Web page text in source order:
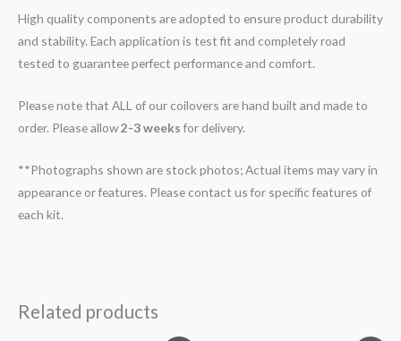
High quality components are adopted to ensure product durability
and stability. Each application is test fit and completely road
tested to guarantee perfect performance and comfort.
Please note that ALL of our coilovers are hand built and made to
order. Please allow2-3 weeksfor delivery.
**Photographs shown are stock photos; Actual items may vary in
appearance or features. Please contact us for specific features of
each kit.
Related products